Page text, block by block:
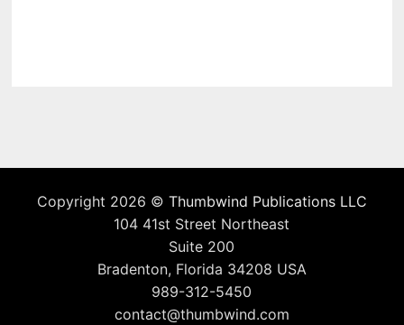
Copyright 2026 © Thumbwind Publications LLC
104 41st Street Northeast
Suite 200
Bradenton, Florida 34208 USA
989-312-5450
contact@thumbwind.com